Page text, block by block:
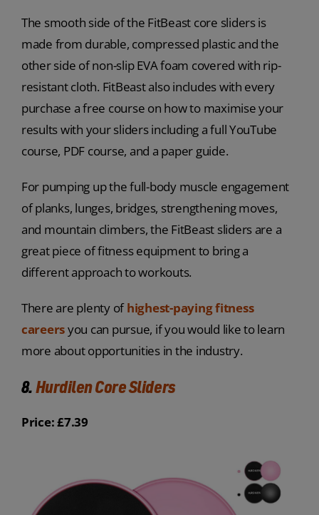
The smooth side of the FitBeast core sliders is
made from durable, compressed plastic and the
other side of non-slip EVA foam covered with rip-
resistant cloth. FitBeast also includes with every
purchase a free course on how to maximise your
results with your sliders including a full YouTube
course, PDF course, and a paper guide.
For pumping up the full-body muscle engagement
of planks, lunges, bridges, strengthening moves,
and mountain climbers, the FitBeast sliders are a
great piece of fitness equipment to bring a
different approach to workouts.
There are plenty ofhighest-paying fitness
careersyou can pursue, if you would like to learn
more about opportunities in the industry.
8.Hurdilen Core Sliders
Price: £7.39